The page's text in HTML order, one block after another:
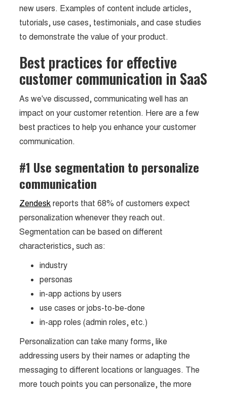
new users. Examples of content include articles,
tutorials, use cases, testimonials, and case studies
to demonstrate the value of your product.
Best practices for effective
customer communication in SaaS
As we've discussed, communicating well has an
impact on your customer retention. Here are a few
best practices to help you enhance your customer
communication.
#1 Use segmentation to personalize
communication
Zendeskreports that 68% of customers expect
personalization whenever they reach out.
Segmentation can be based on different
characteristics, such as:
industry
personas
in-app actions by users
use cases or jobs-to-be-done
in-app roles (admin roles, etc.)
Personalization can take many forms, like
addressing users by their names or adapting the
messaging to different locations or languages. The
more touch points you can personalize, the more